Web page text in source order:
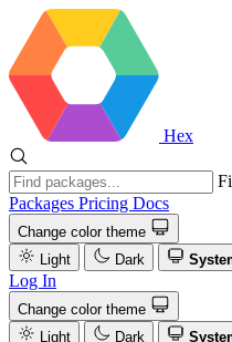
Hex
Packages Pricing Docs
Change color theme
Light
Dark
Log In
Change color theme
Light
Dark